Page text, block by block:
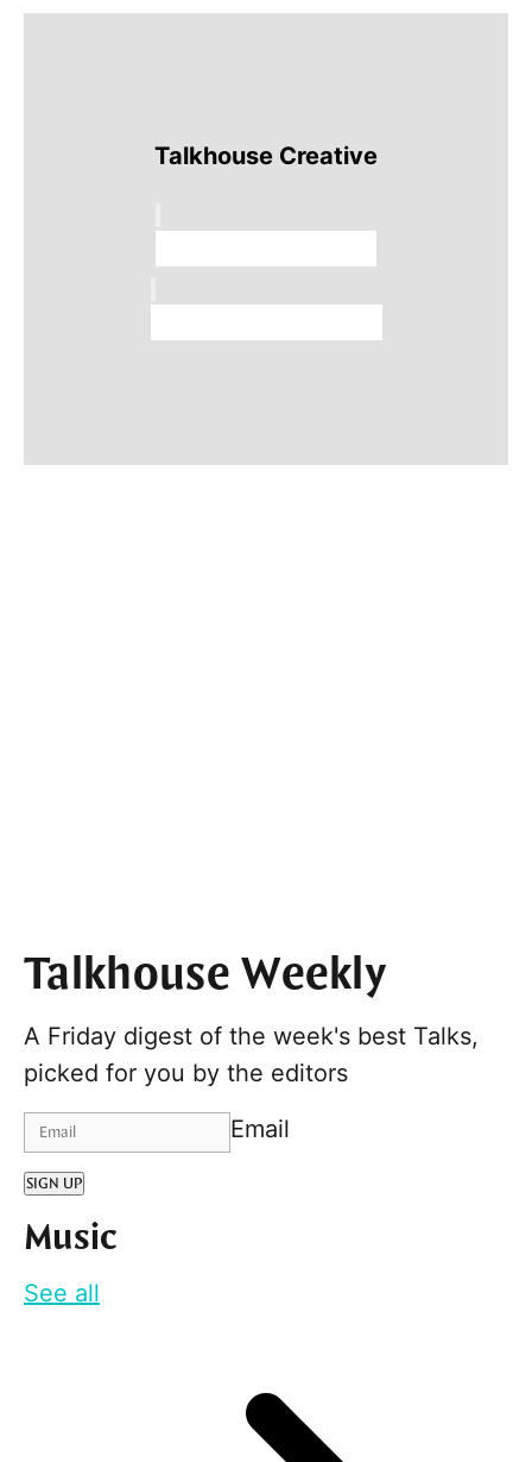
Talkhouse Creative
Talkhouse Weekly
A Friday digest of the week's best Talks,
picked for you by the editors
Email
SIGN UP
Music
See all